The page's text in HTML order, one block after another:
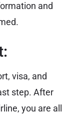
and
visa, and
step. After
you are all